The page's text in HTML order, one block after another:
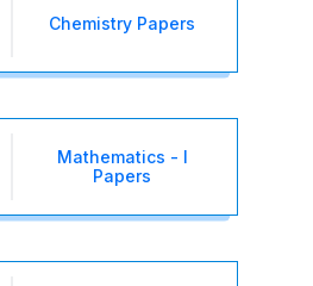
Chemistry Papers
Mathematics - I
Papers